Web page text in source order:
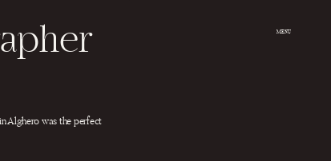
MENU
Alghero was the perfect